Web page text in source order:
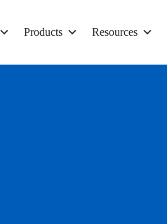
Products Resources